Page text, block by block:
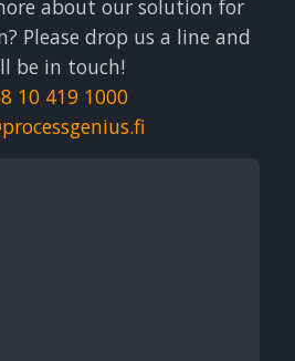
about our solution for
Please drop us a line and
be in touch!
10 419 1000